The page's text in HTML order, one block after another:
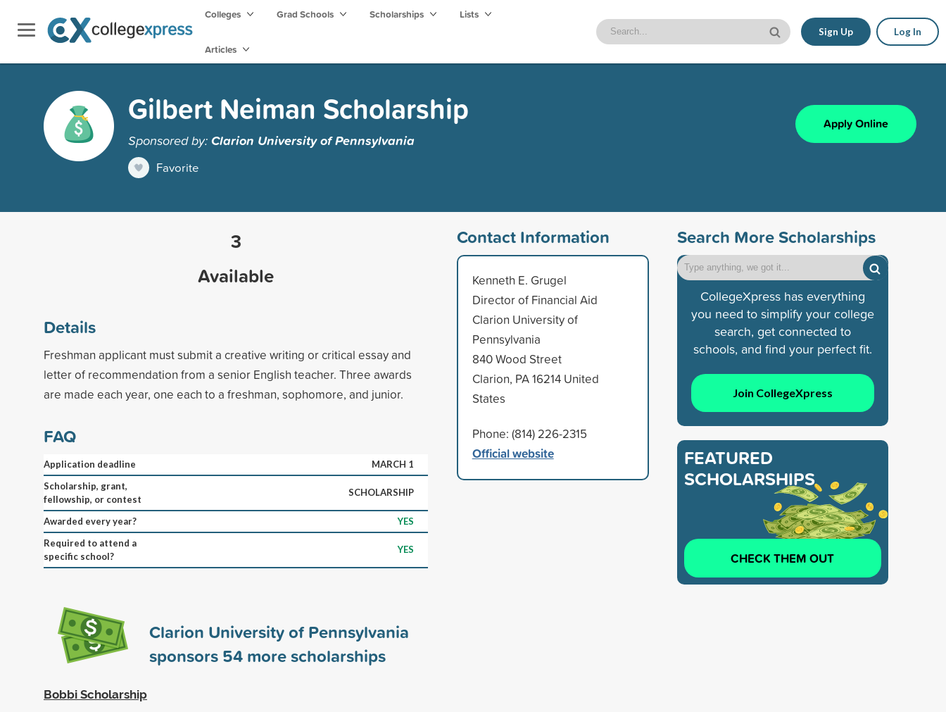
Colleges Grad Schools Scholarships Lists
Articles
Sign Up Log In
Gilbert Neiman Scholarship
Sponsored by:Clarion University of Pennsylvania
Favorite
Apply Online
3
Available
Details
Freshman applicant must submit a creative writing or critical essay and
letter of recommendation from a senior English teacher. Three awards
are made each year, one each to a freshman, sophomore, and junior.
FAQ
Application deadline
MARCH 1
Scholarship, grant,
fellowship, or contest
SCHOLARSHIP
Awarded every year?
YES
Required to attend a
specific school?
YES
Clarion University of Pennsylvania
sponsors 54 more scholarships
Bobbi Scholarship
Contact Information
Kenneth E. Grugel
Director of Financial Aid
Clarion University of
Pennsylvania
840 Wood Street
Clarion, PA 16214 United
States
Phone: (814) 226-2315
Official website
Search More Scholarships
CollegeXpress has everything
you need to simplify your college
search, get connected to
schools, and find your perfect fit.
Join CollegeXpress
FEATURED
SCHOLARSHIPS
CHECK THEM OUT